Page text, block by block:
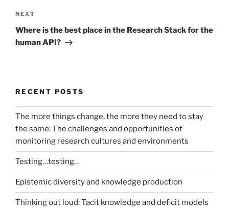
Next
Post
NEXT
Where is the best place in the Research Stack for the
human API?
RECENT POSTS
The more things change, the more they need to stay
the same: The challenges and opportunities of
monitoring research cultures and environments
Testing…testing…
Epistemic diversity and knowledge production
Thinking out loud: Tacit knowledge and deficit models